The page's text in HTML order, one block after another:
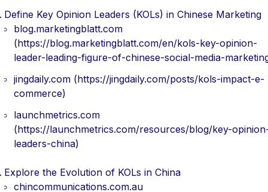
Define Key Opinion Leaders (KOLs) in Chinese Marketing
blog.marketingblatt.com
(https://blog.marketingblatt.com/en/kols-key-opinion-
leader-leading-figure-of-chinese-social-media-
jingdaily.com (https://jingdaily.com/posts/kols-impact-e-
commerce)
launchmetrics.com
(https://launchmetrics.com/resources/blog/key-
leaders-china)
Explore the Evolution of KOLs in China
chincommunications.com.au